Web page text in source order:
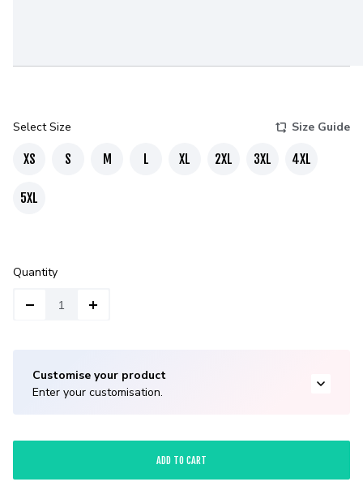
Select Size Size Guide
XS S M L XL 2XL 3XL 4XL
5XL
Quantity
Customise your product
Enter your customisation.
ADD TO CART